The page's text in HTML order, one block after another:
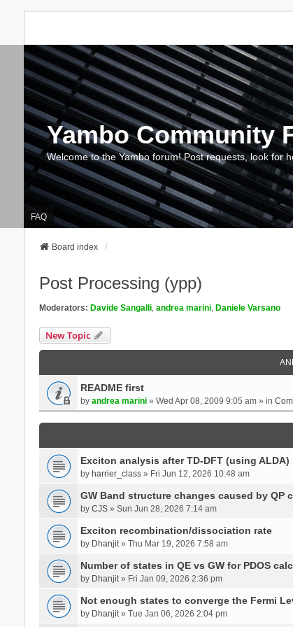
Yambo Community
Welcome to the Yambo forum! Post requests, look for
FAQ
Board index
Post Processing (ypp)
Moderators: Davide Sangalli, andrea marini, Daniele Varsano
New Topic
README first
by andrea marini» Wed Apr 08, 2009 9:05 am » in
Exciton analysis after TD-DFT (using ALDA)
by harrier_class» Fri Jun 12, 2026 10:48 am
GW Band structure changes caused by QP
by CJS» Sun Jun 28, 2026 7:14 am
Exciton recombination/dissociation rate
by Dhanjit» Thu Mar 19, 2026 7:58 am
Number of states in QE vs GW for PDOS
by Dhanjit» Fri Jan 09, 2026 2:36 pm
Not enough states to converge the Fermi
by Dhanjit» Tue Jan 06, 2026 2:04 pm